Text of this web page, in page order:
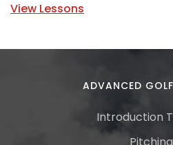
View Lessons
ADVANCED
Introduction